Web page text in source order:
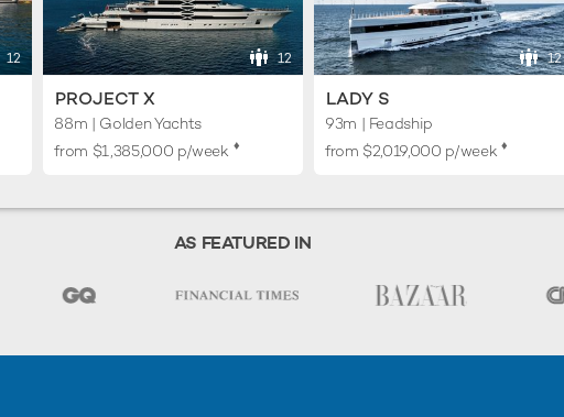
12 12
PROJECT X
88m | Golden Yachts
from $1,385,000 p/week ♦︎
12
LADY S
93m | Feadship
from $2,019,000 p/week ♦︎
AS FEATURED IN